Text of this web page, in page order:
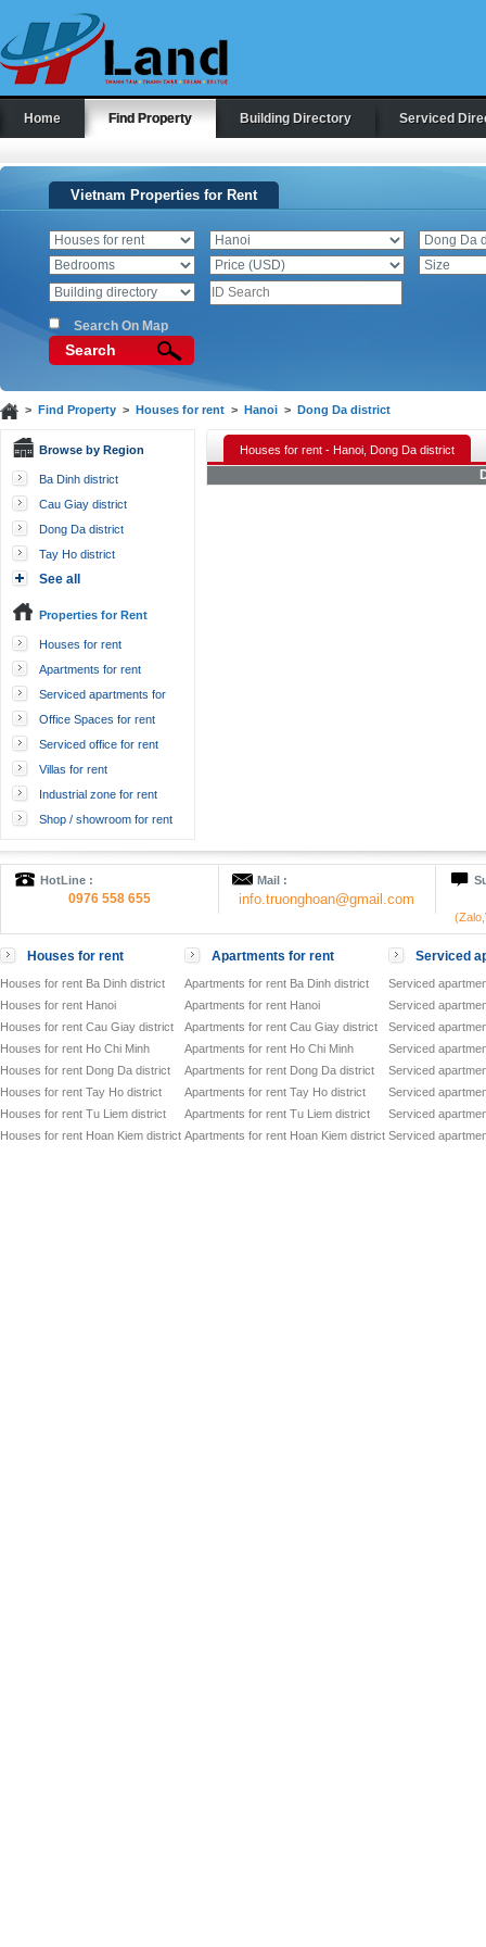
Home Find Property Building Directory Serviced
Vietnam Properties for Rent
Search On Map
Search
> Find Property> Houses for rent> Hanoi> Dong Da district
Browse by Region
Ba Dinh district
Cau Giay district
Dong Da district
Tay Ho district
See all
Properties for Rent
Houses for rent
Apartments for rent
Serviced apartments for
rent
Office Spaces for rent
Serviced office for rent
Villas for rent
Industrial zone for rent
Shop / showroom for rent
Houses for rent - Hanoi, Dong Da district
HotLine :
0976 558 655
Mail :
info.truonghoan@gmail.com
Houses for rent
Houses for rent Ba Dinh district
Houses for rent Hanoi
Houses for rent Cau Giay district
Houses for rent Ho Chi Minh
Houses for rent Dong Da district
Houses for rent Tay Ho district
Houses for rent Tu Liem district
Houses for rent Hoan Kiem district
Apartments for rent
Apartments for rent Ba Dinh district
Apartments for rent Hanoi
Apartments for rent Cau Giay district
Apartments for rent Ho Chi Minh
Apartments for rent Dong Da district
Apartments for rent Tay Ho district
Apartments for rent Tu Liem district
Apartments for rent Hoan Kiem district
Serviced
Serviced
Serviced
Serviced
Serviced
Serviced
Serviced
Serviced
Serviced